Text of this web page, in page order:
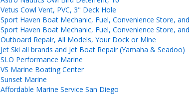
Vetus Cowl Vent, PVC, 3" Deck Hole
Sport Haven Boat Mechanic, Fuel, Convenience Store,
Sport Haven Boat Mechanic, Fuel, Convenience Store,
Outboard Repair, All Models, Your Dock or Mine
Jet Ski all brands and Jet Boat Repair (Yamaha & Seadoo)
SLO Performance Marine
VS Marine Boating Center
Sunset Marine
Affordable Marine Service San Diego